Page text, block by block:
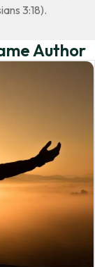
3:18).
Author